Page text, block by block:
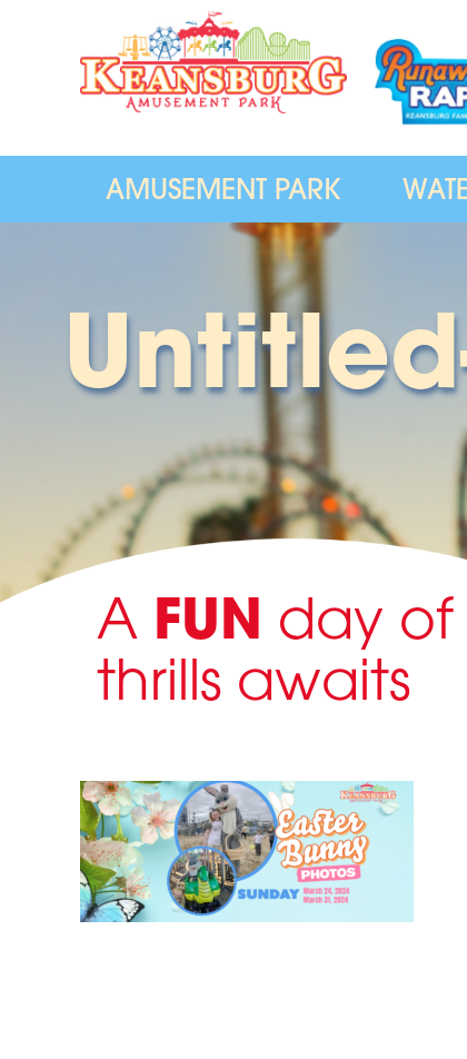
AMUSEMENT PARK
A FUN day of
thrills awaits